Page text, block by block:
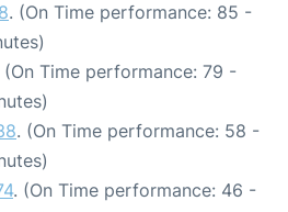
. (On Time performance: 85 -
(On Time performance: 79 -
. (On Time performance: 58 -
. (On Time performance: 46 -